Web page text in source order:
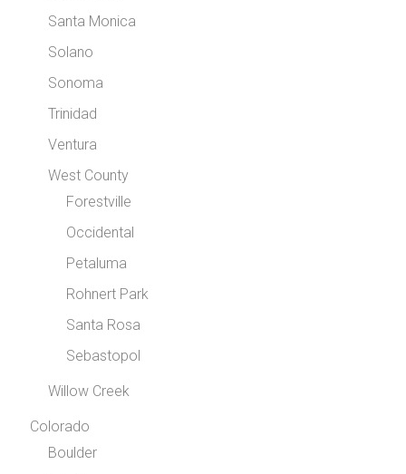
Santa Monica
Solano
Sonoma
Trinidad
Ventura
West County
Forestville
Occidental
Petaluma
Rohnert Park
Santa Rosa
Sebastopol
Willow Creek
Colorado
Boulder